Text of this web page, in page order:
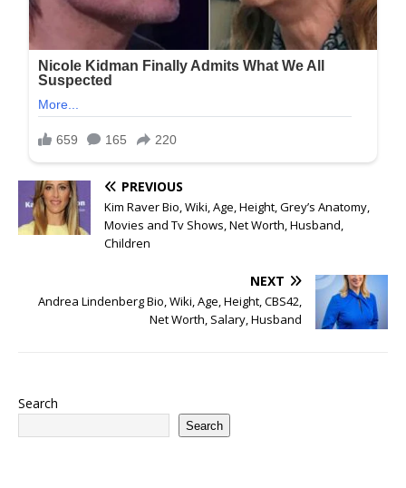
PREVIOUS
Kim Raver Bio, Wiki, Age, Height, Grey’s Anatomy,
Movies and Tv Shows, Net Worth, Husband,
Children
NEXT
Andrea Lindenberg Bio, Wiki, Age, Height, CBS42,
Net Worth, Salary, Husband
Search
Search